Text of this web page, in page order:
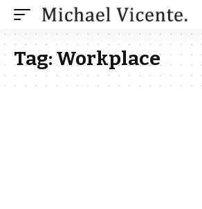
Tag:Workplace